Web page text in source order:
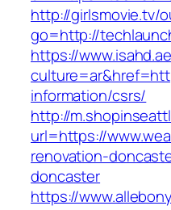
http://girlsmovie.tv/
go=http://
https://
information/csrs/
http://
url=https://
renovation-
doncaster
https://